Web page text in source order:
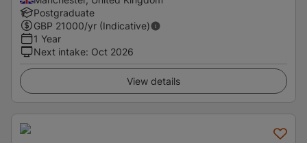
Postgraduate
GBP 21000/yr (Indicative)
1 Year
Next intake: Oct 2026
View details